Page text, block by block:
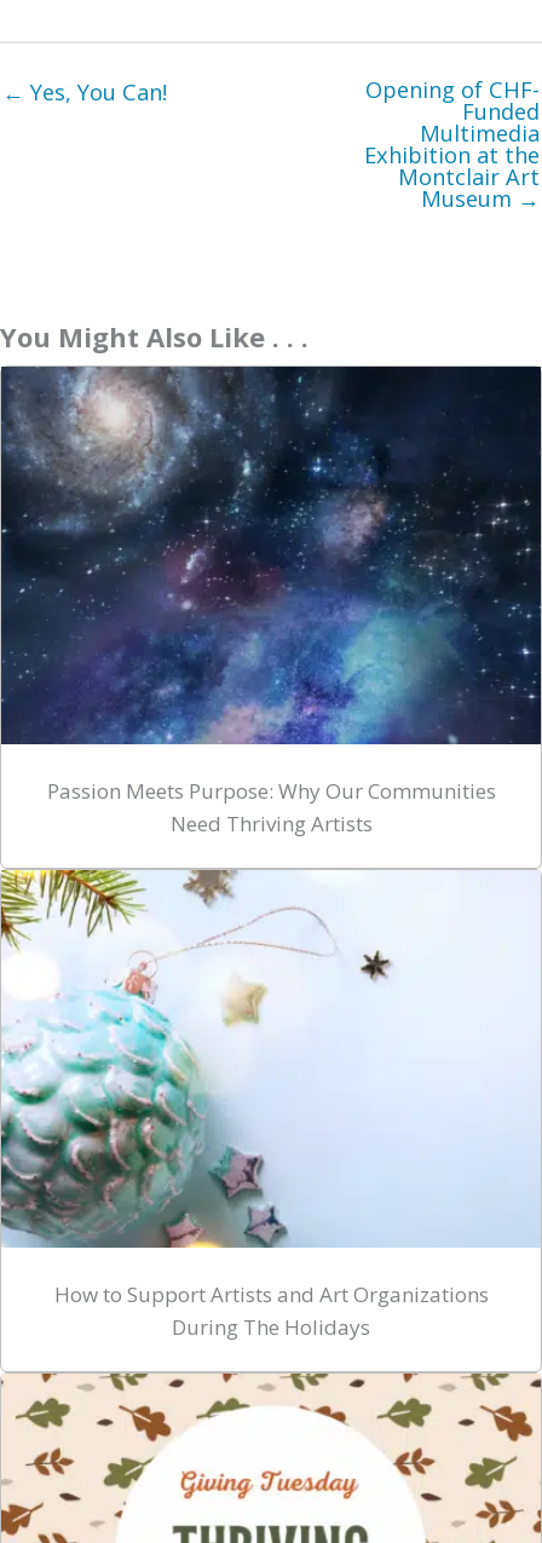
← Yes, You Can! Opening of CHF-
Funded
Multimedia
Exhibition at the
Montclair Art
Museum →
You Might Also Like . . .
Passion Meets Purpose: Why Our Communities
Need Thriving Artists
How to Support Artists and Art Organizations
During The Holidays